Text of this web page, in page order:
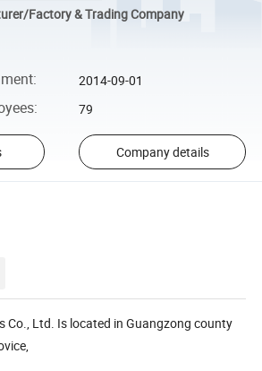
Factory & Trading Company
: 2014-09-01
: 79
Company details
Co., Ltd. Is located in Guangzong county